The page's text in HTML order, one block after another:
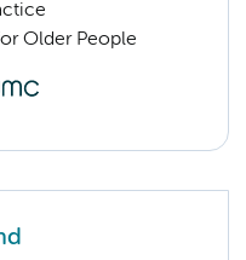
Older People